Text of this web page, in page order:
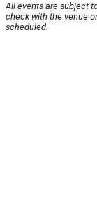
All events are subject
check with the venue
scheduled.